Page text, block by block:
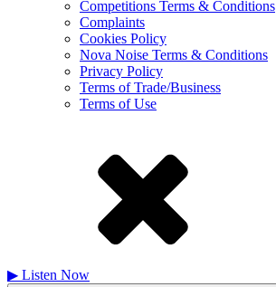
Competitions Terms & Conditions
Complaints
Cookies Policy
Nova Noise Terms & Conditions
Privacy Policy
Terms of Trade/Business
Terms of Use
▶ Listen Now